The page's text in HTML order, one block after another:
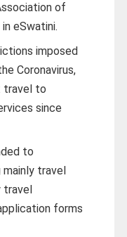
of
eSwatini.
imposed
Coronavirus,
travel to
since
to
mainly travel
travel
forms